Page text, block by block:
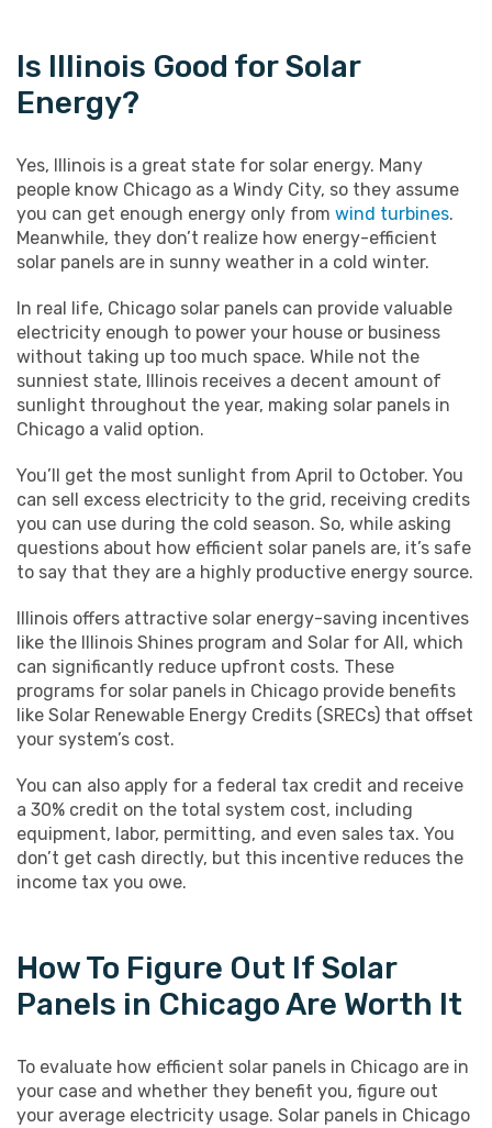
Is Illinois Good for Solar
Energy?
Yes, Illinois is a great state for solar energy. Many
people know Chicago as a Windy City, so they assume
you can get enough energy only from wind turbines.
Meanwhile, they don’t realize how energy-efficient
solar panels are in sunny weather in a cold winter.
In real life, Chicago solar panels can provide valuable
electricity enough to power your house or business
without taking up too much space. While not the
sunniest state, Illinois receives a decent amount of
sunlight throughout the year, making solar panels in
Chicago a valid option.
You’ll get the most sunlight from April to October. You
can sell excess electricity to the grid, receiving credits
you can use during the cold season. So, while asking
questions about how efficient solar panels are, it’s safe
to say that they are a highly productive energy source.
Illinois offers attractive solar energy-saving incentives
like the Illinois Shines program and Solar for All, which
can significantly reduce upfront costs. These
programs for solar panels in Chicago provide benefits
like Solar Renewable Energy Credits (SRECs) that offset
your system’s cost.
You can also apply for a federal tax credit and receive
a 30% credit on the total system cost, including
equipment, labor, permitting, and even sales tax. You
don’t get cash directly, but this incentive reduces the
income tax you owe.
How To Figure Out If Solar
Panels in Chicago Are Worth It
To evaluate how efficient solar panels in Chicago are in
your case and whether they benefit you, figure out
your average electricity usage. Solar panels in Chicago